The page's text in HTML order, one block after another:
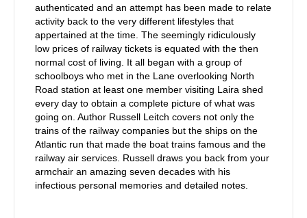
authenticated and an attempt has been made to relate
activity back to the very different lifestyles that
appertained at the time. The seemingly ridiculously
low prices of railway tickets is equated with the then
normal cost of living. It all began with a group of
schoolboys who met in the Lane overlooking North
Road station at least one member visiting Laira shed
every day to obtain a complete picture of what was
going on. Author Russell Leitch covers not only the
trains of the railway companies but the ships on the
Atlantic run that made the boat trains famous and the
railway air services. Russell draws you back from your
armchair an amazing seven decades with his
infectious personal memories and detailed notes.